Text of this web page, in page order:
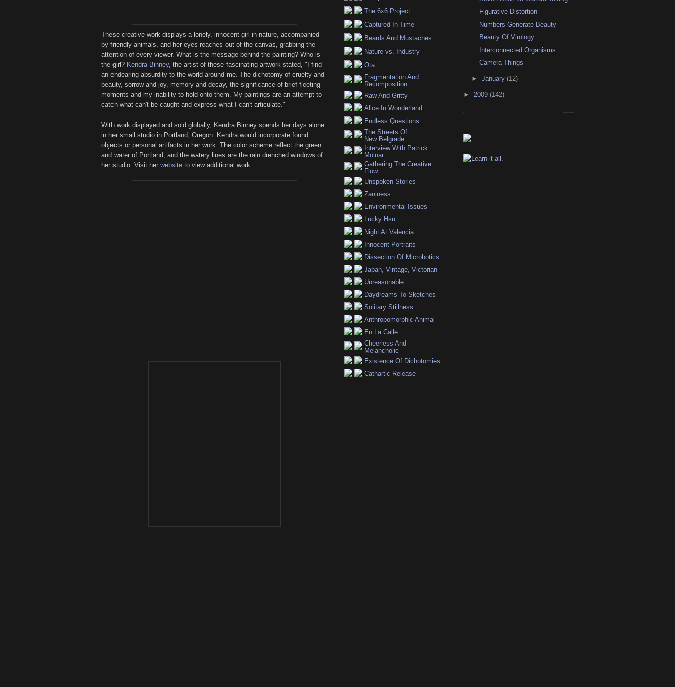
These creative work displays a lonely, innocent girl in nature, accompanied
by friendly animals, and her eyes reaches out of the canvas, grabbing the
attention of every viewer. What is the message behind the painting? Who is
the girl? Kendra Binney, the artist of these fascinating artwork stated, "I find
an endearing absurdity to the world around me. The dichotomy of cruelty and
beauty, sorrow and joy, memory and decay, the significance of brief fleeting
moments and my inability to hold onto them. My paintings are an attempt to
catch what can't be caught and express what I can't articulate."
With work displayed and sold globally, Kendra Binney spends her days alone
in her small studio in Portland, Oregon. Kendra would incorporate found
objects or personal artifacts in her work. The color scheme reflect the green
and water of Portland, and the watery lines are the rain drenched windows of
her studio. Visit her website to view additional work..
Figurative Distortion
Numbers Generate Beauty
Beauty Of Virology
Interconnected Organisms
Camera Things
► January (12)
► 2009 (142)
-
The 6x6 Project
Captured In Time
Beards And Mustaches
Nature vs. Industry
Ota
Fragmentation And
Recomposition
Raw And Gritty
Alice In Wonderland
Endless Questions
The Streets Of
New Belgrade
Interview With Patrick
Molnar
Gathering The Creative
Flow
Unspoken Stories
Zaniness
Environmental Issues
Lucky Hsu
Night At Valencia
Innocent Portraits
Dissection Of Microbotics
Japan, Vintage, Victorian
Unreasonable
Daydreams To Sketches
Solitary Stillness
Anthropomorphic Animal
En La Calle
Cheerless And
Melancholic
Existence Of Dichotomies
Cathartic Release